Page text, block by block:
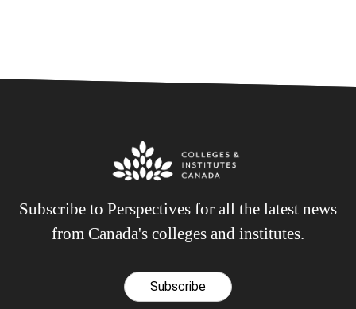
Subscribe to Perspectives for all the latest news
from Canada's colleges and institutes.
Subscribe